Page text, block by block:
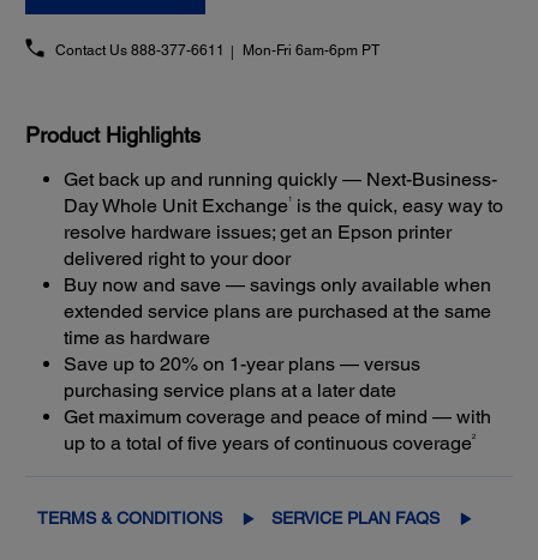
Contact Us 888-377-6611 Mon-Fri 6am-6pm PT
Product Highlights
Get back up and running quickly — Next-Business-
Day Whole Unit Exchange 1
is the quick, easy way to
resolve hardware issues; get an Epson printer
delivered right to your door
Buy now and save — savings only available when
extended service plans are purchased at the same
time as hardware
Save up to 20% on 1-year plans — versus
purchasing service plans at a later date
Get maximum coverage and peace of mind — with
up to a total of five years of continuous coverage2
TERMS & CONDITIONS SERVICE PLAN FAQS